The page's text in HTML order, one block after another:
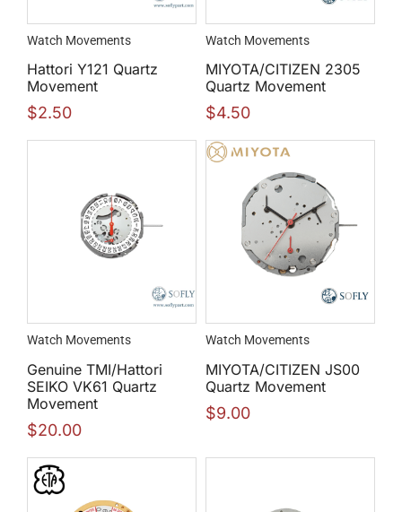
Watch Movements
Hattori Y121 Quartz
Movement
$2.50
Watch Movements
MIYOTA/CITIZEN 2305
Quartz Movement
$4.50
Watch Movements
Genuine TMI/Hattori
SEIKO VK61 Quartz
Movement
$20.00
Watch Movements
MIYOTA/CITIZEN JS00
Quartz Movement
$9.00